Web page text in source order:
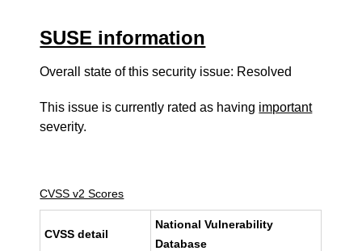
SUSE information
Overall state of this security issue: Resolved
This issue is currently rated as having important
severity.
CVSS v2 Scores
CVSS detail
National Vulnerability
Database